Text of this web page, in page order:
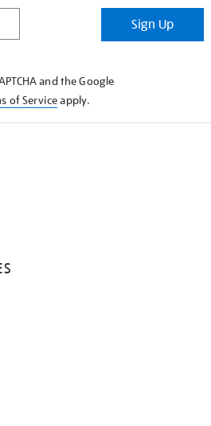
Sign Up
and the Google
of Serviceapply.